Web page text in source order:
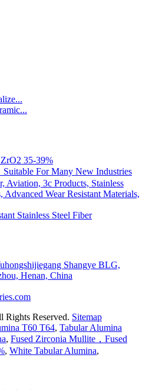
35-39%
For Many New Industries
Aviation, 3c Products, Stainless
Advanced Wear Resistant Materials,
Stainless Steel Fiber
Shangye BLG,
Henan, China
Reserved. Sitemap
T60 T64, Tabular Alumina
, Fused Zirconia Mullite，Fused
, White Tabular Alumina,